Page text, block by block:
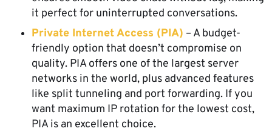
it perfect for uninterrupted conversations.
Private Internet Access (PIA) – A budget-
friendly option that doesn’t compromise on
quality. PIA offers one of the largest server
networks in the world, plus advanced features
like split tunneling and port forwarding. If you
want maximum IP rotation for the lowest cost,
PIA is an excellent choice.